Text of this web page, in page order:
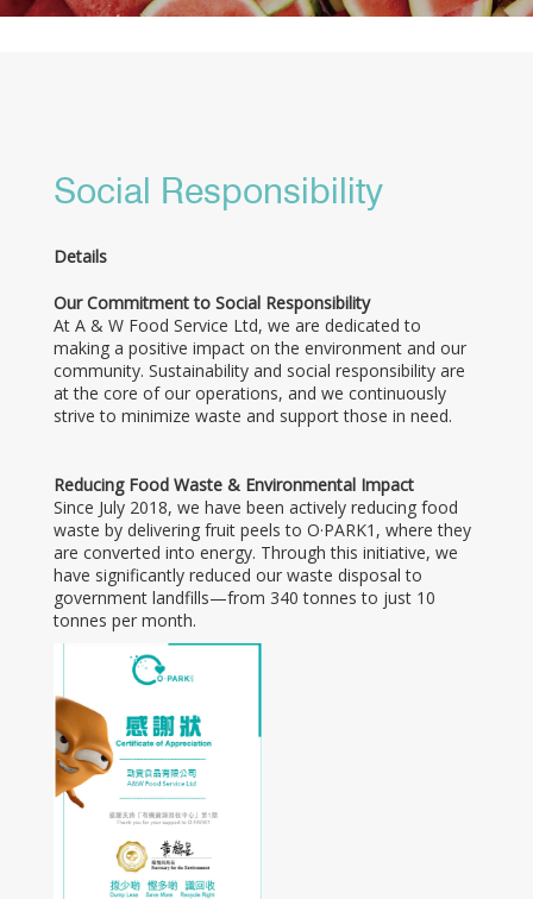
Social Responsibility
Details
Our Commitment to Social Responsibility
At A & W Food Service Ltd, we are dedicated to
making a positive impact on the environment and our
community. Sustainability and social responsibility are
at the core of our operations, and we continuously
strive to minimize waste and support those in need.
Reducing Food Waste & Environmental Impact
Since July 2018, we have been actively reducing food
waste by delivering fruit peels to O·PARK1, where they
are converted into energy. Through this initiative, we
have significantly reduced our waste disposal to
government landfills—from 340 tonnes to just 10
tonnes per month.